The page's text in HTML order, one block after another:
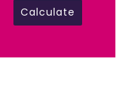
Calculate